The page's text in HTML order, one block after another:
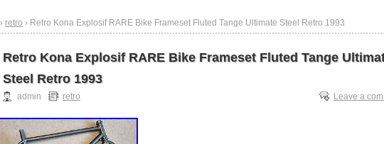
› retro › Retro Kona Explosif RARE Bike Frameset Fluted Tange Ultimate Steel Retro 1993
Retro Kona Explosif RARE Bike Frameset Fluted Tange
Steel Retro 1993
admin retro Leave a